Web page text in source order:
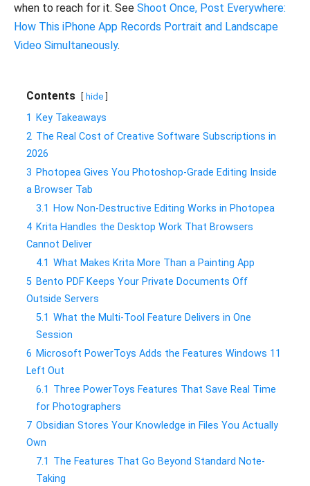
when to reach for it. See Shoot Once, Post Everywhere:
How This iPhone App Records Portrait and Landscape
Video Simultaneously.
Contents hide
1
Key Takeaways
2 The Real Cost of Creative Software Subscriptions in
2026
3 Photopea Gives You Photoshop-Grade Editing Inside
a Browser Tab
3.1
How Non-Destructive Editing Works in Photopea
4 Krita Handles the Desktop Work That Browsers
Cannot Deliver
4.1 What Makes Krita More Than a Painting App
5 Bento PDF Keeps Your Private Documents Off
Outside Servers
5.1 What the Multi-Tool Feature Delivers in One
Session
6 Microsoft PowerToys Adds the Features Windows 11
Left Out
6.1 Three PowerToys Features That Save Real Time
for Photographers
7 Obsidian Stores Your Knowledge in Files You Actually
Own
7.1 The Features That Go Beyond Standard Note-
Taking